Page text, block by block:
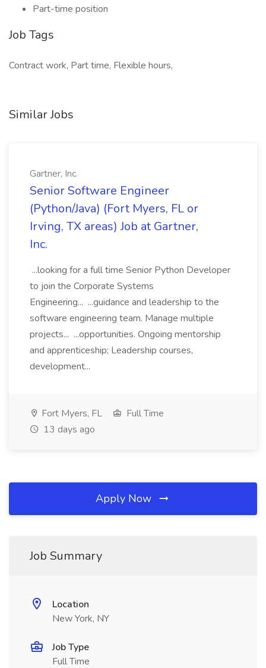
Part-time position
Job Tags
Contract work, Part time, Flexible hours,
Similar Jobs
Gartner, Inc.
Senior Software Engineer
(Python/Java) (Fort Myers, FL or
Irving, TX areas) Job at Gartner,
Inc.
...looking for a full time Senior Python Developer
to join the Corporate Systems
Engineering... ...guidance and leadership to the
software engineering team. Manage multiple
projects... ...opportunities. Ongoing mentorship
and apprenticeship; Leadership courses,
development...
Fort Myers, FL
Full Time
13 days ago
Apply Now
Job Summary
Location
New York, NY
Job Type
Full Time